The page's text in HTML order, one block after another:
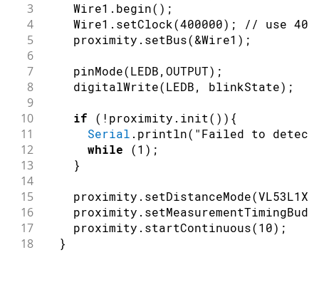
3
    Wire1
. begin( ) ;
4
    Wire1
. setClock(400000) ; // use 400
5
    proximity
. setBus(&Wire1 ) ;
6
7
pinMode(LEDB, OUTPUT) ;
8 digitalWrite(LEDB, blinkState) ;
9
10
if ( ! proximity . init( ) ) {
11 Serial . println( "Failed to
12 while (1 ) ;
13 }
14
15
    proximity
. setDistanceMode(VL53L1X
16
    proximity
.
17
    proximity
. startContinuous(10) ;
18 }